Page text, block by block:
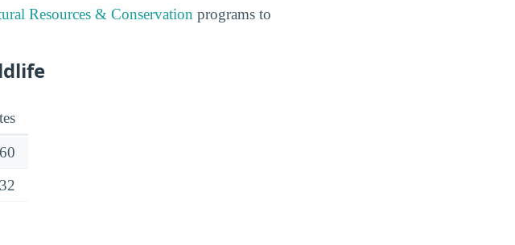
Resources & Conservation programs to
60
32